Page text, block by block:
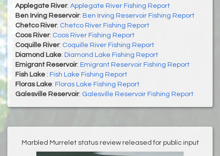
Applegate River: Applegate River Fishing Report
Ben Irving Reservoir: Ben Irving Reservoir Fishing Report
Chetco River: Chetco River Fishing Report
Coos River: Coos River Fishing Report
Coquille River: Coquille River Fishing Report
Diamond Lake: Diamond Lake Fishing Report
Emigrant Reservoir: Emigrant Reservoir Fishing Report
Fish Lake : Fish Lake Fishing Report
Floras Lake: Floras Lake Fishing Report
Galesville Reservoir: Galesville Reservoir Fishing Report
Marbled Murrelet status review released for public input